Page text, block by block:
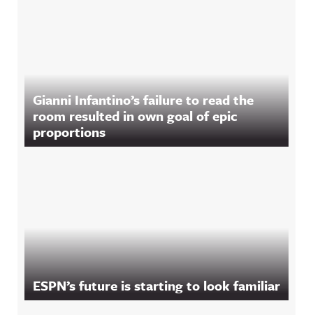
Gianni Infantino’s failure to read the
room resulted in own goal of epic
proportions
ESPN’s future is starting to look familiar